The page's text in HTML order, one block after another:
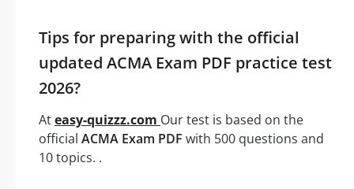
Tips for preparing with the official
updated ACMA Exam PDF practice test
2026?
Ateasy-quizzz.com Our test is based on the
official ACMA Exam PDF with 500 questions and
10 topics. .